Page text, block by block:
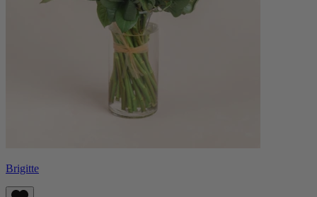
Brigitte